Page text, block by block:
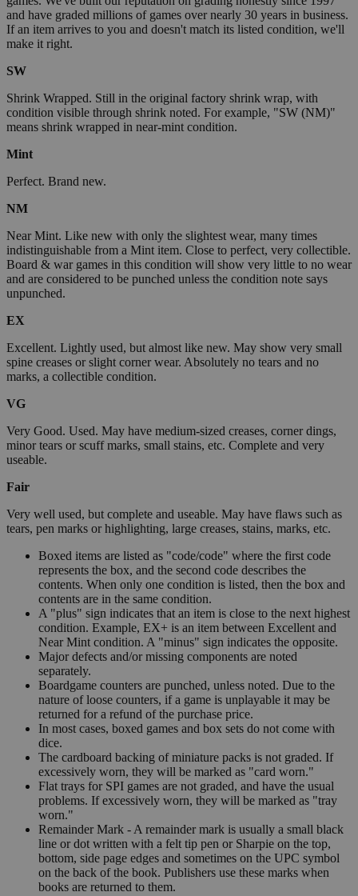
and have graded millions of games over nearly 30 years in business.
If an item arrives to you and doesn't match its listed condition, we'll
make it right.
SW
Shrink Wrapped. Still in the original factory shrink wrap, with
condition visible through shrink noted. For example, "SW (NM)"
means shrink wrapped in near-mint condition.
Mint
Perfect. Brand new.
NM
Near Mint. Like new with only the slightest wear, many times
indistinguishable from a Mint item. Close to perfect, very collectible.
Board & war games in this condition will show very little to no wear
and are considered to be punched unless the condition note says
unpunched.
EX
Excellent. Lightly used, but almost like new. May show very small
spine creases or slight corner wear. Absolutely no tears and no
marks, a collectible condition.
VG
Very Good. Used. May have medium-sized creases, corner dings,
minor tears or scuff marks, small stains, etc. Complete and very
useable.
Fair
Very well used, but complete and useable. May have flaws such as
tears, pen marks or highlighting, large creases, stains, marks, etc.
Boxed items are listed as "code/code" where the first code
represents the box, and the second code describes the
contents. When only one condition is listed, then the box and
contents are in the same condition.
A "plus" sign indicates that an item is close to the next highest
condition. Example, EX+ is an item between Excellent and
Near Mint condition. A "minus" sign indicates the opposite.
Major defects and/or missing components are noted
separately.
Boardgame counters are punched, unless noted. Due to the
nature of loose counters, if a game is unplayable it may be
returned for a refund of the purchase price.
In most cases, boxed games and box sets do not come with
dice.
The cardboard backing of miniature packs is not graded. If
excessively worn, they will be marked as "card worn."
Flat trays for SPI games are not graded, and have the usual
problems. If excessively worn, they will be marked as "tray
worn."
Remainder Mark - A remainder mark is usually a small black
line or dot written with a felt tip pen or Sharpie on the top,
bottom, side page edges and sometimes on the UPC symbol
on the back of the book. Publishers use these marks when
books are returned to them.